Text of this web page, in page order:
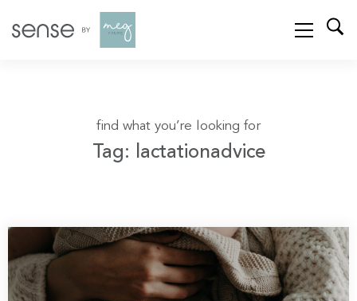
find what you’re looking for
Tag: lactationadvice